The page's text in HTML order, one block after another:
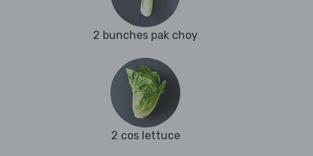
2 bunches pak choy
2 cos lettuce